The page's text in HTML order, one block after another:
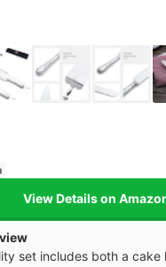
View Details on
set includes both a cake